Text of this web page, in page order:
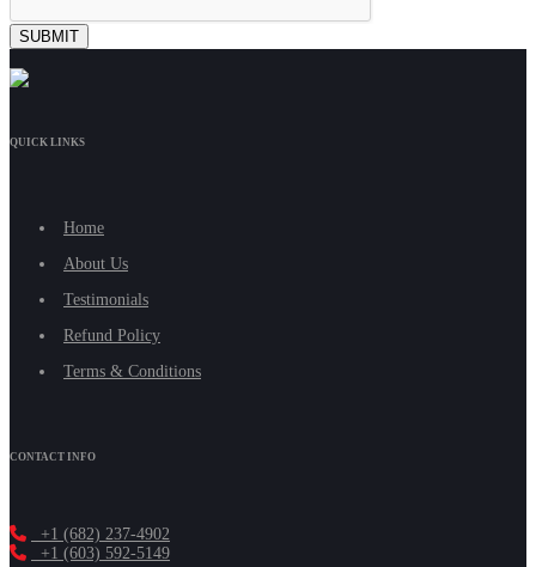
QUICK LINKS
Home
About Us
Testimonials
Refund Policy
Terms & Conditions
CONTACT INFO
+1 (682) 237-4902
+1 (603) 592-5149